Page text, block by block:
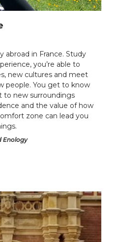
abroad in France. Study
you’re able to
new cultures and meet
people. You get to know
to new surroundings
and the value of how
zone can lead you
Enology